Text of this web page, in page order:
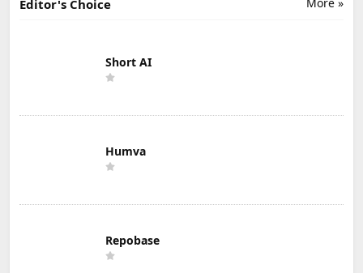
Editor's Choice
Short AI
Humva
Repobase